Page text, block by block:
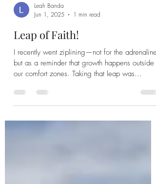
Leah Banda
Jun 1, 2025
1 min read
Leap of Faith!
I recently went ziplining—not for the adrenaline,
but as a reminder that growth happens outside
our comfort zones. Taking that leap was...